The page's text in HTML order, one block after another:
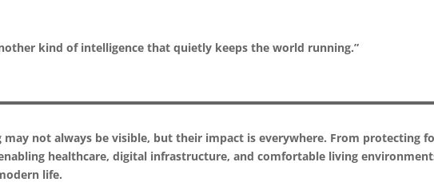
kind of intelligence that quietly keeps the world running.”
may not always be visible, but their impact is everywhere. From protecting
healthcare, digital infrastructure, and comfortable living
life.